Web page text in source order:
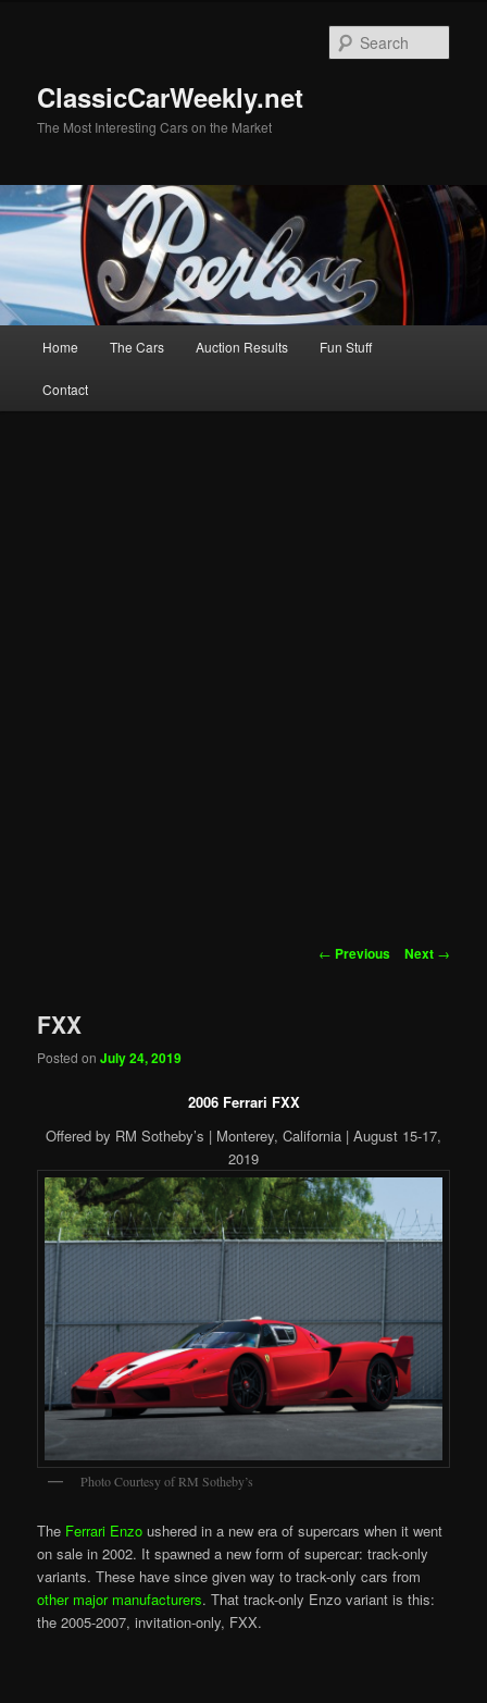
ClassicCarWeekly.net
The Most Interesting Cars on the Market
Home The Cars Auction Results Fun Stuff
Contact
Post
← Previous Next →
FXX
Posted onJuly 24, 2019
2006 Ferrari FXX
Offered by RM Sotheby’s | Monterey, California | August 15-17,
2019
Photo Courtesy of RM Sotheby’s
The Ferrari Enzo ushered in a new era of supercars when it went
on sale in 2002. It spawned a new form of supercar: track-only
variants. These have since given way to track-only cars from
other major manufacturers. That track-only Enzo variant is this:
the 2005-2007, invitation-only, FXX.